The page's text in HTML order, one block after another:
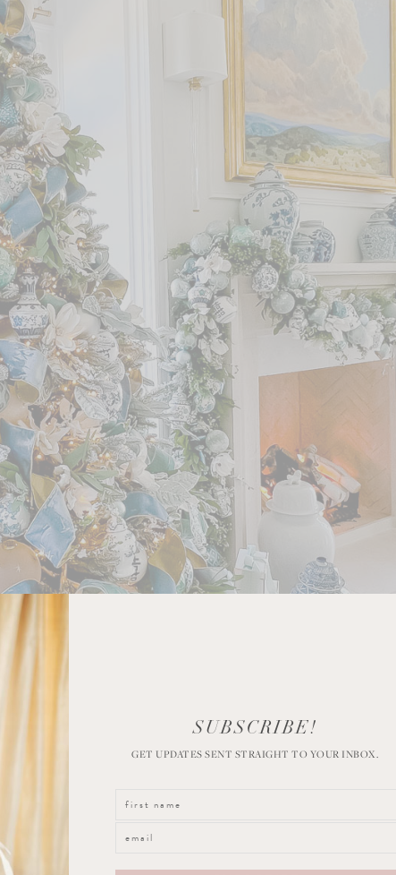
SUBSCRIBE!
GET UPDATES SENT STRAIGHT TO YOUR INBOX.